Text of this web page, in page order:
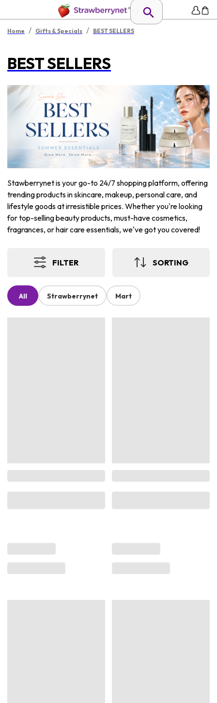
Home / Gifts & Specials / BEST SELLERS
BEST SELLERS
Stawberrynet is your go-to 24/7 shopping platform, offering
trending products in skincare, makeup, personal care, and
lifestyle goods at irresistible prices. Whether you're looking
for top-selling beauty products, must-have cosmetics,
fragrances, or hair care essentials, we've got you covered!
FILTER SORTING
All Strawberrynet Mart